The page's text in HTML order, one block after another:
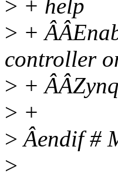
> + help
> +
controller
> +
> +
> Âendif #
>